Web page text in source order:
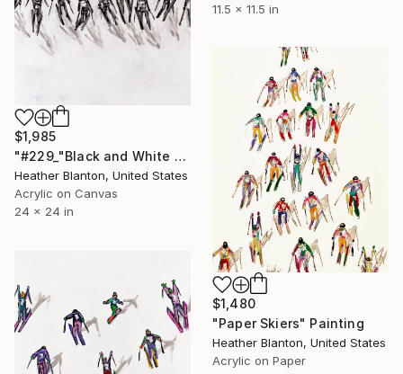
11.5 x 11.5 in
$1,985
"#229_"Black and White Skiers"" Painting
Heather Blanton, United States
Acrylic on Canvas
24 x 24 in
$1,480
"Paper Skiers" Painting
Heather Blanton, United States
Acrylic on Paper